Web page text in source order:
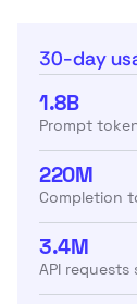
30-day
1.8B
Prompt
220M
Completion
3.4M
API requests